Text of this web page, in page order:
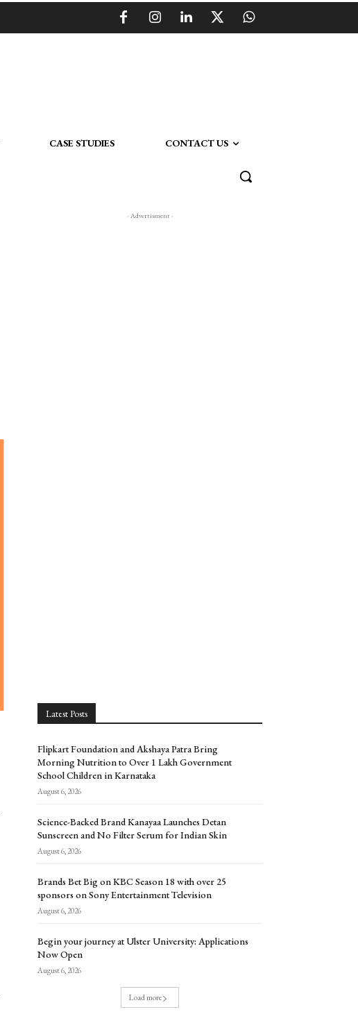
CASE STUDIES CONTACT US
- Advertisment -
Latest Posts
Flipkart Foundation and Akshaya Patra Bring
Morning Nutrition to Over 1 Lakh Government
School Children in Karnataka
August 6, 2026
Science-Backed Brand Kanayaa Launches Detan
Sunscreen and No Filter Serum for Indian Skin
August 6, 2026
Brands Bet Big on KBC Season 18 with over 25
sponsors on Sony Entertainment Television
August 6, 2026
Begin your journey at Ulster University: Applications
Now Open
August 6, 2026
Load more